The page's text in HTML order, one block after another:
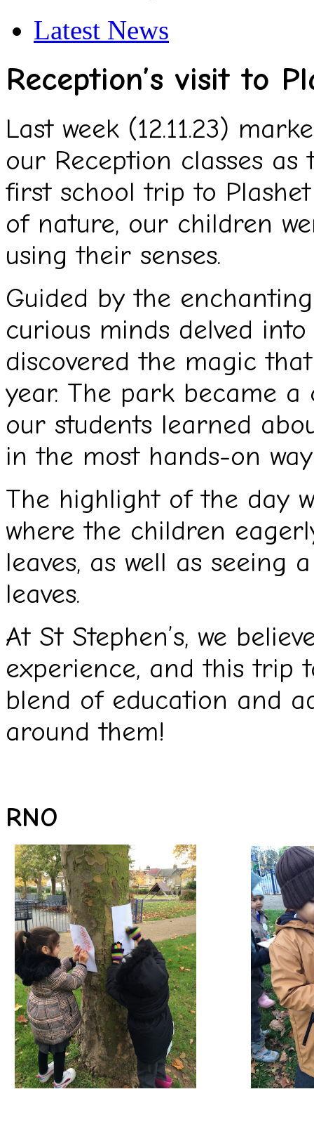
Latest News
Reception’s visit to
Last week (12.11.23)
our Reception classes
first school trip to
of nature, our children
using their senses.
Guided by the
curious minds delved
discovered the magic
year. The park became a
our students learned
in the most hands-on
The highlight of the day
where the children
leaves, as well as
leaves.
At St Stephen’s, we
experience, and this trip
blend of education and
around them!
RNO